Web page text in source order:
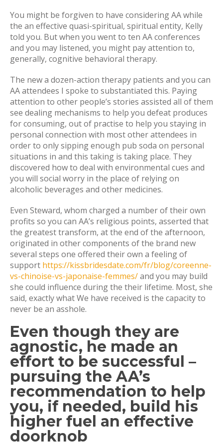
You might be forgiven to have considering AA while
the an effective quasi-spiritual, spiritual entity, Kelly
told you. But when you went to ten AA conferences
and you may listened, you might pay attention to,
generally, cognitive behavioral therapy.
The new a dozen-action therapy patients and you can
AA attendees I spoke to substantiated this. Paying
attention to other people’s stories assisted all of them
see dealing mechanisms to help you defeat produces
for consuming, out of practise to help you staying in
personal connection with most other attendees in
order to only sipping enough pub soda on personal
situations in and this taking is taking place. They
discovered how to deal with environmental cues and
you will social worry in the place of relying on
alcoholic beverages and other medicines.
Even Steward, whom charged a number of their own
profits so you can AA’s religious points, asserted that
the greatest transform, at the end of the afternoon,
originated in other components of the brand new
several steps one offered their own a feeling of
support https://kissbridesdate.com/fr/blog/coreenne-
vs-chinoise-vs-japonaise-femmes/and you may build
she could influence during the their lifetime. Most, she
said, exactly what We have received is the capacity to
never be an asshole.
Even though they are
agnostic, he made an
effort to be successful –
pursuing the AA’s
recommendation to help
you, if needed, build his
higher fuel an effective
doorknob